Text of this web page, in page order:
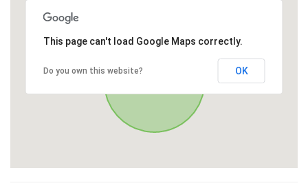
This page can't load Google Maps correctly.
Do you own this website? OK